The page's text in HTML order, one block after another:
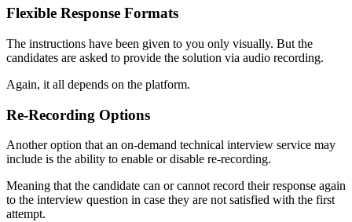
Flexible Response Formats
The instructions have been given to you only visually. But the
candidates are asked to provide the solution via audio recording.
Again, it all depends on the platform.
Re-Recording Options
Another option that an on-demand technical interview service may
include is the ability to enable or disable re-recording.
Meaning that the candidate can or cannot record their response again
to the interview question in case they are not satisfied with the first
attempt.